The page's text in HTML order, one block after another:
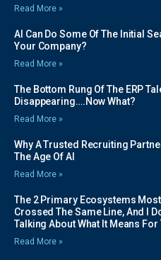
Read More »
AI Can Do Some Of The Initial
Your Company?
Read More »
The Bottom Rung Of The ERP
Disappearing….Now What?
Read More »
Why A Trusted Recruiting
The Age Of AI
Read More »
The 2 Primary Ecosystems
Crossed The Same Line, And I
Talking About What It Means For
Read More »